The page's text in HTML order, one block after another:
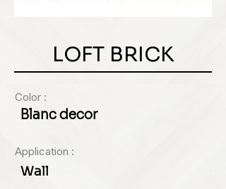
LOFT BRICK
Color :
Blanc decor
Application :
Wall